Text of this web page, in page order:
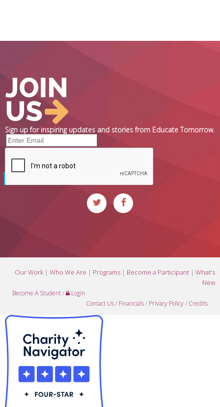
Sign up for inspiring updates and stories from Educate Tomorrow.
Our Work| Who We Are | Programs | Become a Participant | What's
New
Become A Student/
Login
Contact Us/ Financials/ Privacy Policy/ Credits